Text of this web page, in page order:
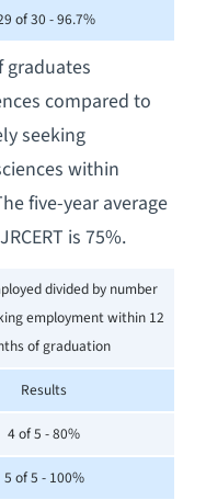
of 30 - 96.7%
graduates
compared to
seeking
within
five-year average
is 75%.
divided by number
employment within 12
of graduation
Results
4 of 5 - 80%
5 of 5 - 100%